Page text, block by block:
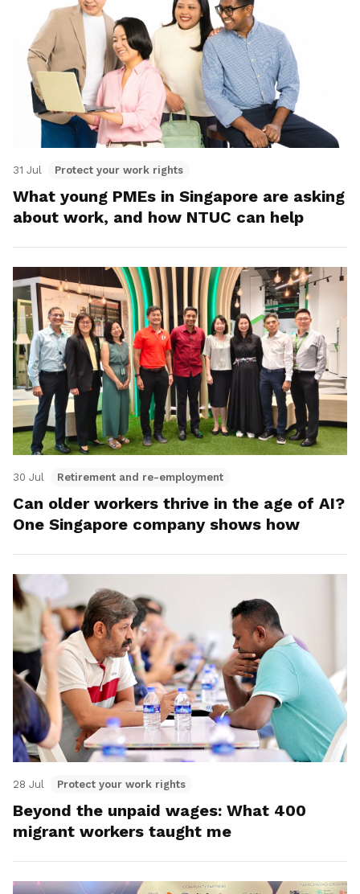
31 Jul Protect your work rights
What young PMEs in Singapore are asking
about work, and how NTUC can help
30 Jul Retirement and re-employment
Can older workers thrive in the age of AI?
One Singapore company shows how
28 Jul Protect your work rights
Beyond the unpaid wages: What 400
migrant workers taught me